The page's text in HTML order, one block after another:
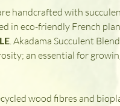
handcrafted with
in eco-friendly French
. Akadama Succulent
an essential for
wood fibres and